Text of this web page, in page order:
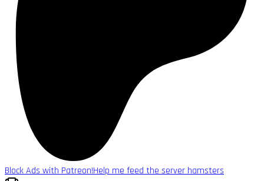
Block Ads with Patreon!Help me feed the server hamsters